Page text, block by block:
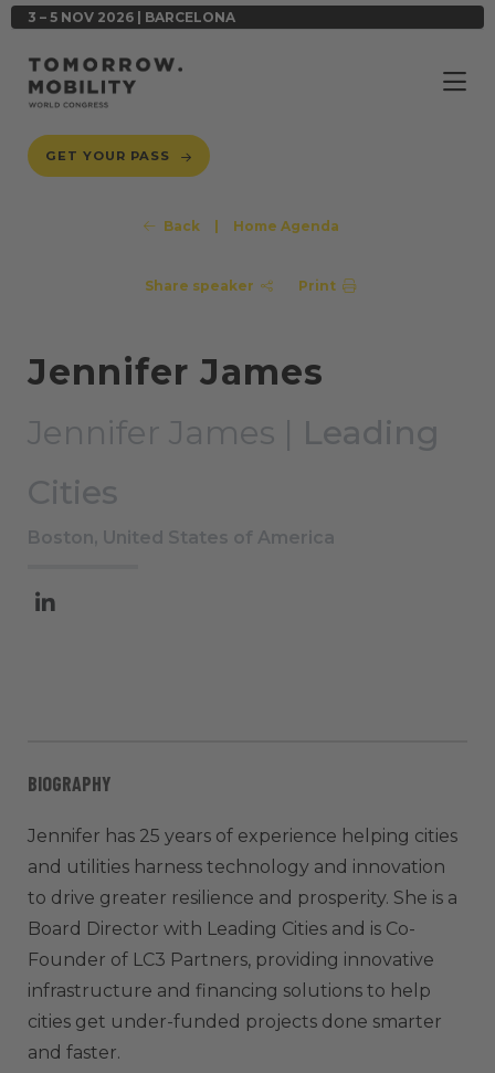
3 – 5 NOV 2026 | BARCELONA
GET YOUR PASS
Back Home Agenda
Share speaker Print
Jennifer James
Jennifer James | Leading
Cities
Boston, United States of America
BIOGRAPHY
Jennifer has 25 years of experience helping cities
and utilities harness technology and innovation
to drive greater resilience and prosperity. She is a
Board Director with Leading Cities and is Co-
Founder of LC3 Partners, providing innovative
infrastructure and financing solutions to help
cities get under-funded projects done smarter
and faster.